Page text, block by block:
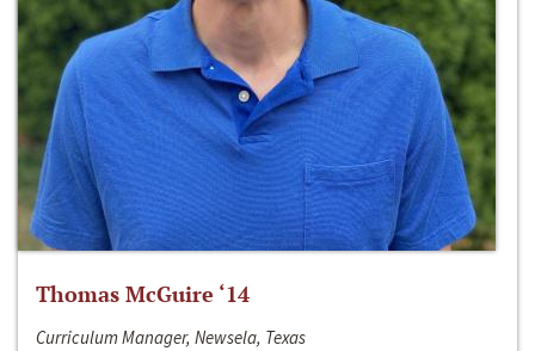
Thomas McGuire ‘14
Curriculum Manager, Newsela, Texas